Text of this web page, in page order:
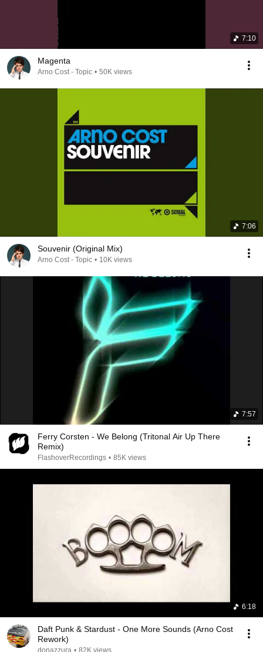
7:10
Magenta
Arno Cost - Topic • 50K views
7:06
Souvenir (Original Mix)
Arno Cost - Topic • 10K views
7:57
Ferry Corsten - We Belong (Tritonal Air Up There
Remix)
FlashoverRecordings • 85K views
6:18
Daft Punk & Stardust - One More Sounds (Arno Cost
Rework)
donazzura • 82K views